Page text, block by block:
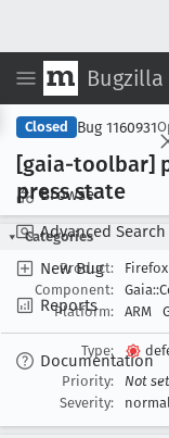
Bugzilla
Browse
Advanced Search
New Bug
Reports
Documentation
Closed Bug 1160931
[gaia-toolbar]
press state
Categories
Product:
Component:
Platform:
ARM
Type:
Priority:
Not set
Severity: